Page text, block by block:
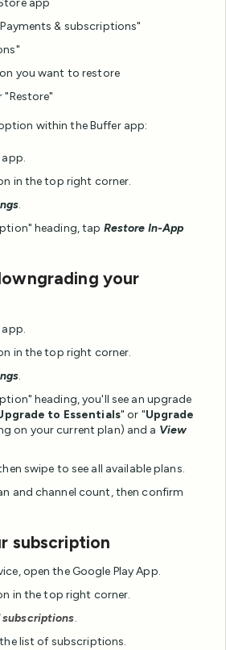
app
& subscriptions"
you want to restore
"Restore"
within the Buffer app:
in the top right corner.
.
heading, tap Restore In-App
your
in the top right corner.
.
heading, you'll see an upgrade
to Essentials" or "Upgrade
on your current plan) and a View
swipe to see all available plans.
and channel count, then confirm
subscription
open the Google Play App.
in the top right corner.
subscriptions.
list of subscriptions.